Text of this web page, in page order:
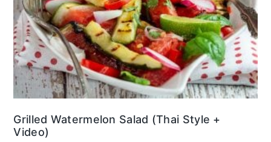
Grilled Watermelon Salad (Thai Style +
Video)